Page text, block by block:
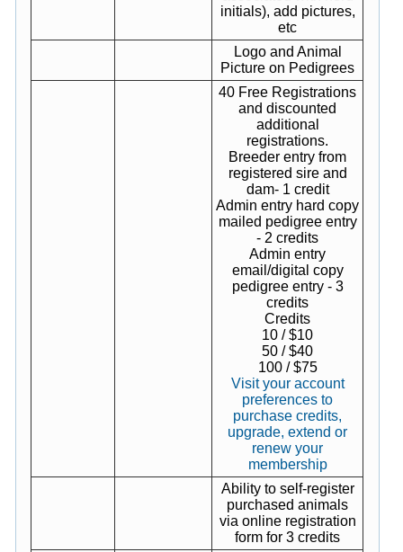
initials), add pictures,
etc
Logo and Animal
Picture on Pedigrees
40 Free Registrations
and discounted
additional
registrations.
Breeder entry from
registered sire and
dam- 1 credit
Admin entry hard copy
mailed pedigree entry
- 2 credits
Admin entry
email/digital copy
pedigree entry - 3
credits
Credits
10 / $10
50 / $40
100 / $75
Visit your account
preferences to
purchase credits,
upgrade, extend or
renew your
membership
Ability to self-register
purchased animals
via online registration
form for 3 credits